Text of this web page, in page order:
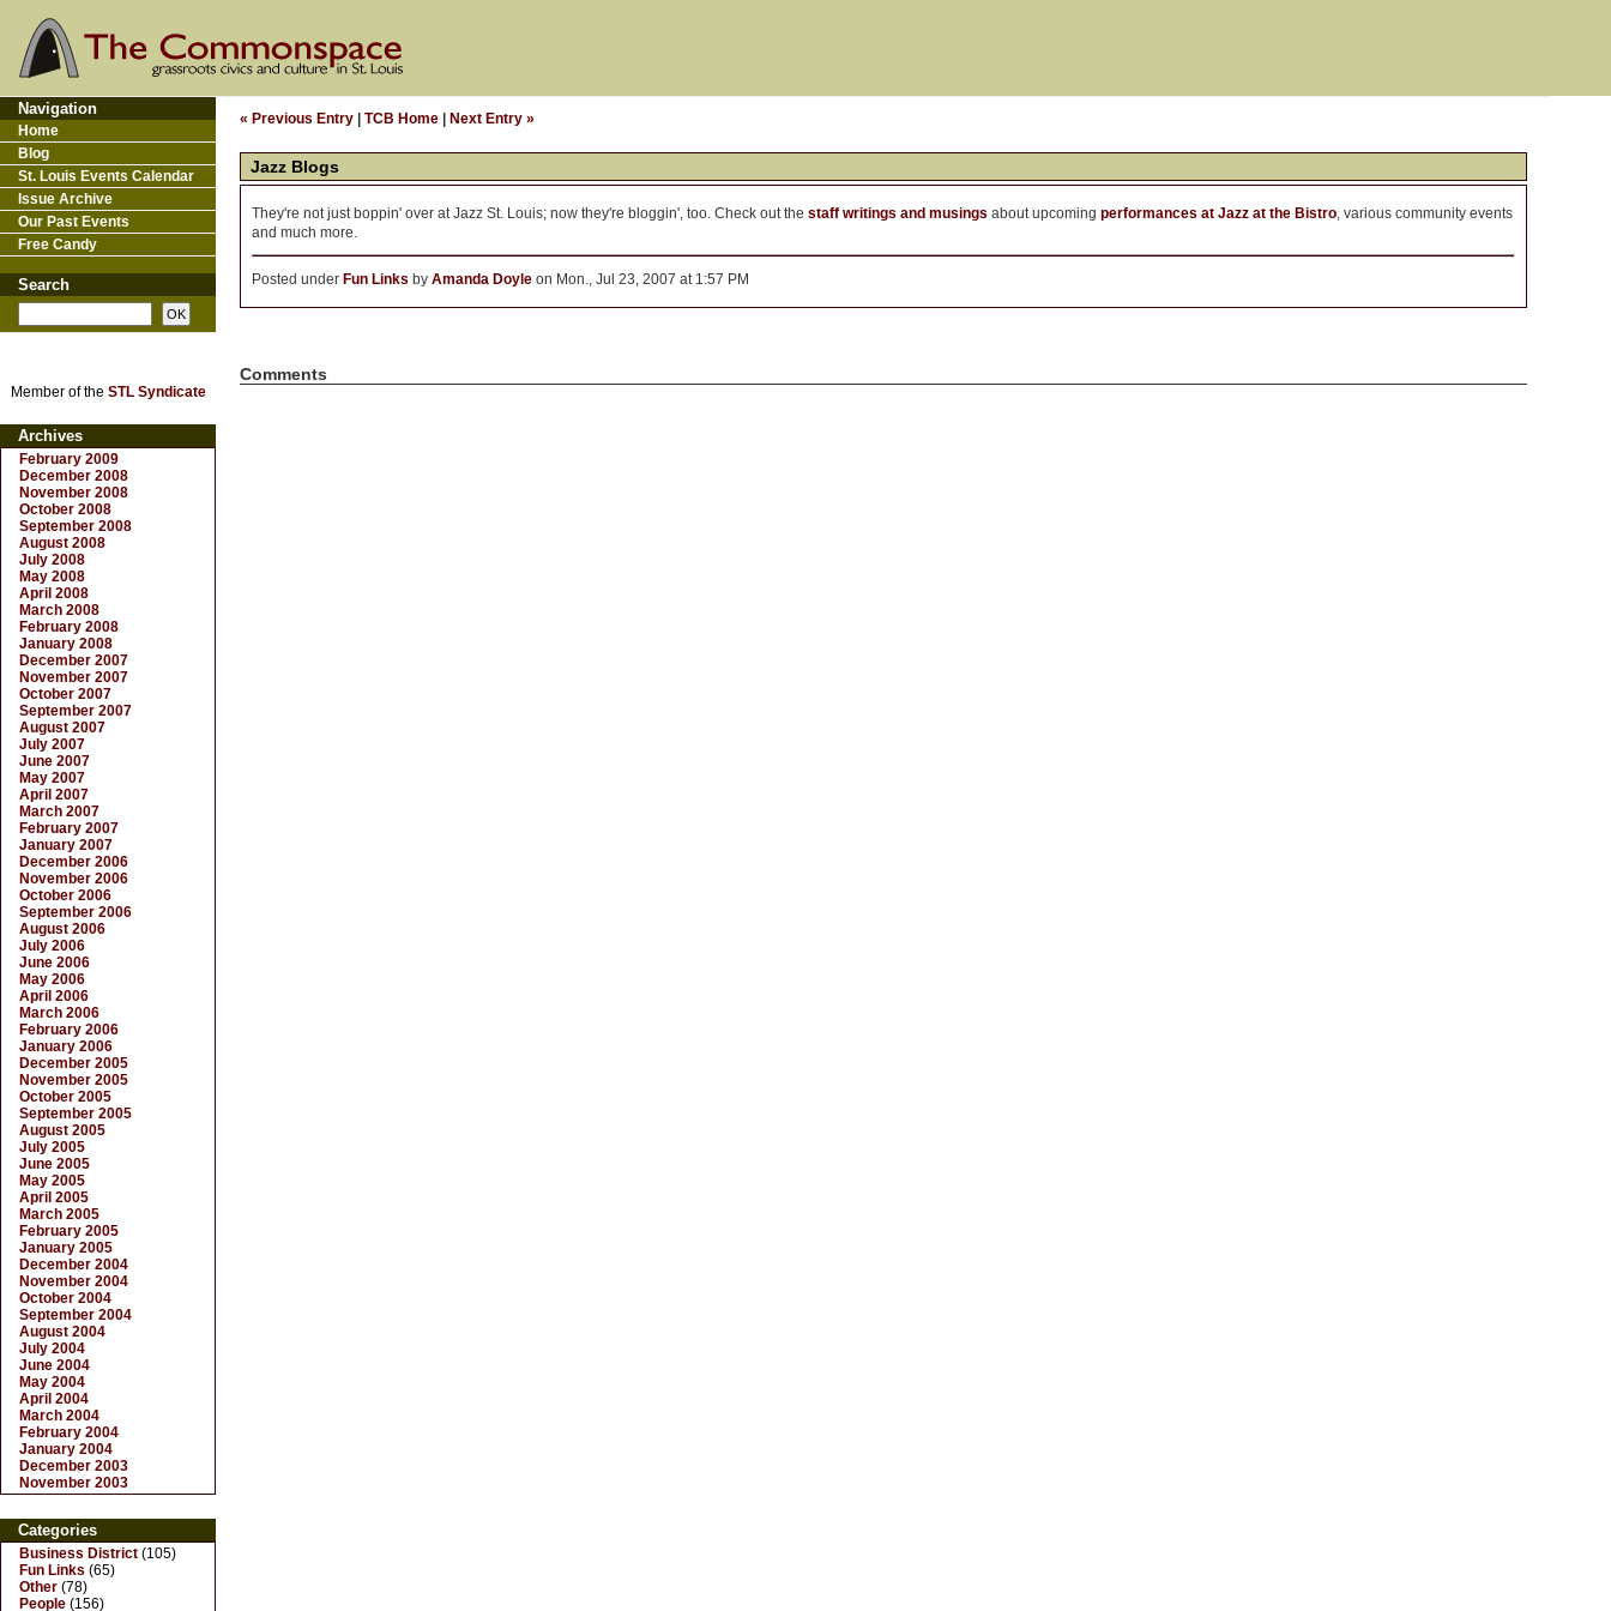
« Previous Entry TCB Home Next Entry »
Jazz Blogs
They're not just boppin' over at Jazz St. Louis; now they're bloggin', too. Check out the staff writings and musings about upcoming performances at Jazz at the Bistro, various community events
and much more.
Posted under Fun Links by Amanda Doyle on Mon., Jul 23, 2007 at 1:57 PM
Comments
Navigation
Home
Blog
St. Louis Events Calendar
Issue Archive
Our Past Events
Free Candy
Search
Member of the STL Syndicate
Archives
February 2009
December 2008
November 2008
October 2008
September 2008
August 2008
July 2008
May 2008
April 2008
March 2008
February 2008
January 2008
December 2007
November 2007
October 2007
September 2007
August 2007
July 2007
June 2007
May 2007
April 2007
March 2007
February 2007
January 2007
December 2006
November 2006
October 2006
September 2006
August 2006
July 2006
June 2006
May 2006
April 2006
March 2006
February 2006
January 2006
December 2005
November 2005
October 2005
September 2005
August 2005
July 2005
June 2005
May 2005
April 2005
March 2005
February 2005
January 2005
December 2004
November 2004
October 2004
September 2004
August 2004
July 2004
June 2004
May 2004
April 2004
March 2004
February 2004
January 2004
December 2003
November 2003
Categories
Business District (105)
Fun Links (65)
Other (78)
People (156)